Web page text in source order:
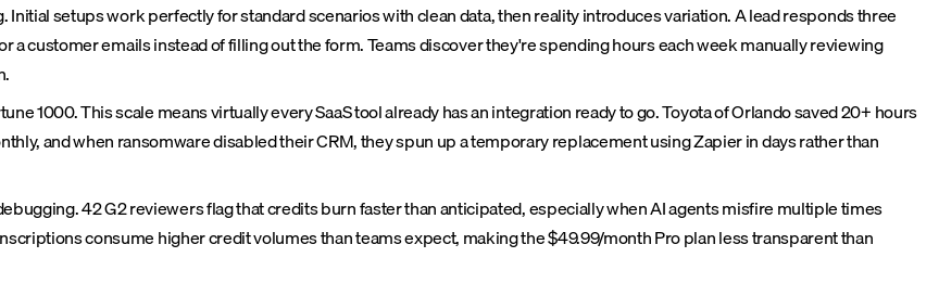
setups work perfectly for standard scenarios with clean data, then reality introduces variation. A lead responds three
a customer emails instead of filling out the form. Teams discover they're spending hours each week manually reviewing
1000. This scale means virtually every SaaS tool already has an integration ready to go. Toyota of Orlando saved 20+ hours
and when ransomware disabled their CRM, they spun up a temporary replacement using Zapier in days rather than
42 G2 reviewers flag that credits burn faster than anticipated, especially when AI agents misfire multiple times
consume higher credit volumes than teams expect, making the $49.99/month Pro plan less transparent than